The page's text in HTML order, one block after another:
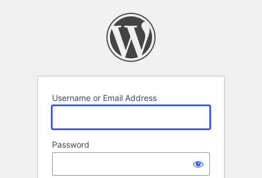
Username or Email Address
Password